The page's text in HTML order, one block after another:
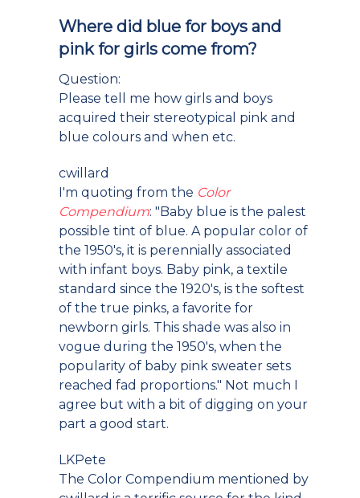
Where did blue for boys and
pink for girls come from?
Question:
Please tell me how girls and boys
acquired their stereotypical pink and
blue colours and when etc.
cwillard
I'm quoting from the Color
Compendium: "Baby blue is the palest
possible tint of blue. A popular color of
the 1950's, it is perennially associated
with infant boys. Baby pink, a textile
standard since the 1920's, is the softest
of the true pinks, a favorite for
newborn girls. This shade was also in
vogue during the 1950's, when the
popularity of baby pink sweater sets
reached fad proportions." Not much I
agree but with a bit of digging on your
part a good start.
LKPete
The Color Compendium mentioned by